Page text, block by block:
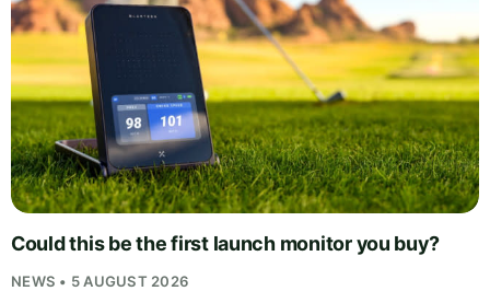
Could this be the first launch monitor you buy?
NEWS • 5 AUGUST 2026